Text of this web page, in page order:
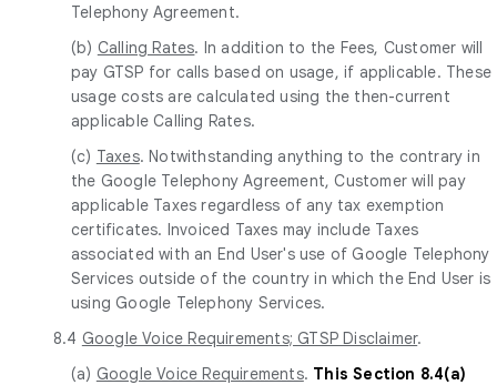
Telephony Agreement.
(b) Calling Rates. In addition to the Fees, Customer will
pay GTSP for calls based on usage, if applicable. These
usage costs are calculated using the then-current
applicable Calling Rates.
(c) Taxes. Notwithstanding anything to the contrary in
the Google Telephony Agreement, Customer will pay
applicable Taxes regardless of any tax exemption
certificates. Invoiced Taxes may include Taxes
associated with an End User's use of Google Telephony
Services outside of the country in which the End User is
using Google Telephony Services.
8.4 Google Voice Requirements; GTSP Disclaimer.
(a) Google Voice Requirements. This Section 8.4(a)